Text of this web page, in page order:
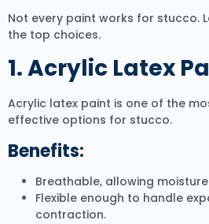
Not every paint works for stucco.
the top choices.
1. Acrylic Latex
Acrylic latex paint is one of the
effective options for stucco.
Benefits:
Breathable, allowing
Flexible enough to handle
contraction.